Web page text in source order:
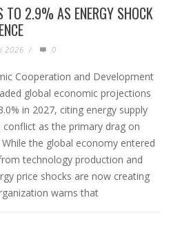
TO 2.9% AS ENERGY SHOCK
2026 / 0
Cooperation and Development
global economic projections
in 2027, citing energy supply
as the primary drag on
the global economy entered
technology production and
price shocks are now creating
warns that